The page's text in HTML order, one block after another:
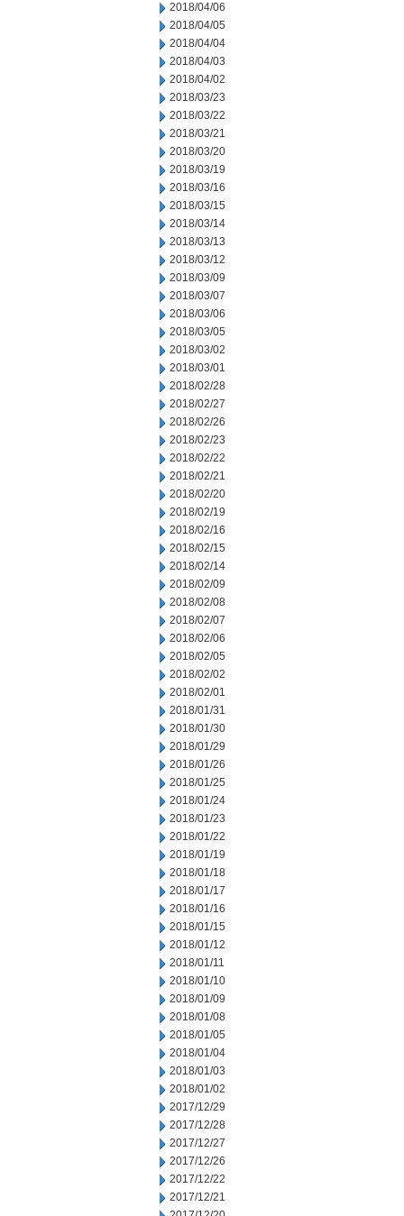
2018/04/06
2018/04/05
2018/04/04
2018/04/03
2018/04/02
2018/03/23
2018/03/22
2018/03/21
2018/03/20
2018/03/19
2018/03/16
2018/03/15
2018/03/14
2018/03/13
2018/03/12
2018/03/09
2018/03/07
2018/03/06
2018/03/05
2018/03/02
2018/03/01
2018/02/28
2018/02/27
2018/02/26
2018/02/23
2018/02/22
2018/02/21
2018/02/20
2018/02/19
2018/02/16
2018/02/15
2018/02/14
2018/02/09
2018/02/08
2018/02/07
2018/02/06
2018/02/05
2018/02/02
2018/02/01
2018/01/31
2018/01/30
2018/01/29
2018/01/26
2018/01/25
2018/01/24
2018/01/23
2018/01/22
2018/01/19
2018/01/18
2018/01/17
2018/01/16
2018/01/15
2018/01/12
2018/01/11
2018/01/10
2018/01/09
2018/01/08
2018/01/05
2018/01/04
2018/01/03
2018/01/02
2017/12/29
2017/12/28
2017/12/27
2017/12/26
2017/12/22
2017/12/21